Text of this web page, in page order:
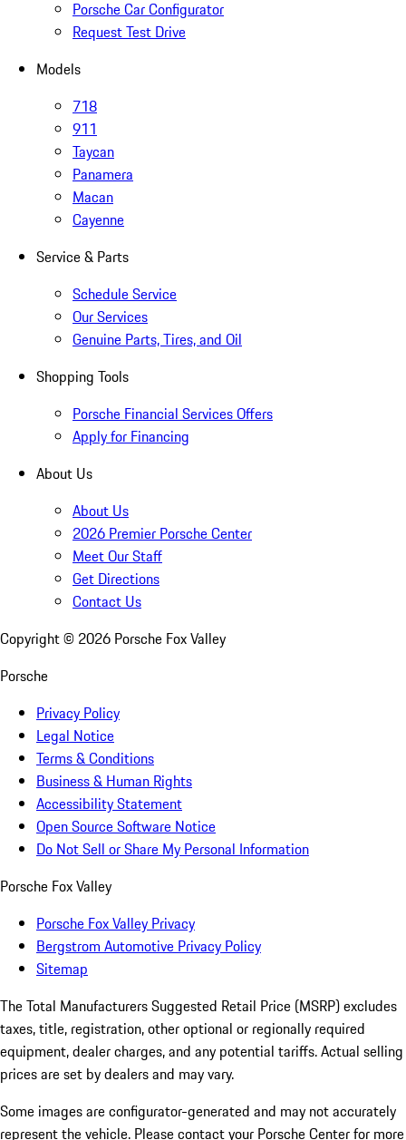
Porsche Car Configurator
Request Test Drive
Models
718
911
Taycan
Panamera
Macan
Cayenne
Service & Parts
Schedule Service
Our Services
Genuine Parts, Tires, and Oil
Shopping Tools
Porsche Financial Services Offers
Apply for Financing
About Us
About Us
2026 Premier Porsche Center
Meet Our Staff
Get Directions
Contact Us
Copyright © 2026 Porsche Fox Valley
Porsche
Privacy Policy
Legal Notice
Terms & Conditions
Business & Human Rights
Accessibility Statement
Open Source Software Notice
Do Not Sell or Share My Personal Information
Porsche Fox Valley
Porsche Fox Valley Privacy
Bergstrom Automotive Privacy Policy
Sitemap
The Total Manufacturers Suggested Retail Price (MSRP) excludes
taxes, title, registration, other optional or regionally required
equipment, dealer charges, and any potential tariffs. Actual selling
prices are set by dealers and may vary.
Some images are configurator-generated and may not accurately
represent the vehicle. Please contact your Porsche Center for more